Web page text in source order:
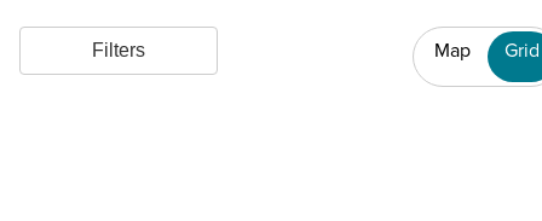
Filters Map Grid